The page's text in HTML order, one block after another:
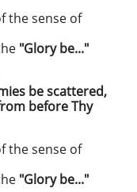
the sense of
"Glory be..."
be scattered,
before Thy
the sense of
"Glory be..."